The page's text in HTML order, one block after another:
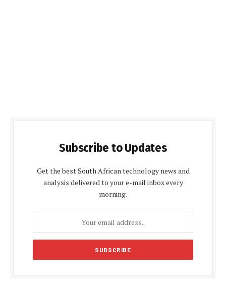
Subscribe to Updates
Get the best South African technology news and
analysis delivered to your e-mail inbox every
morning.